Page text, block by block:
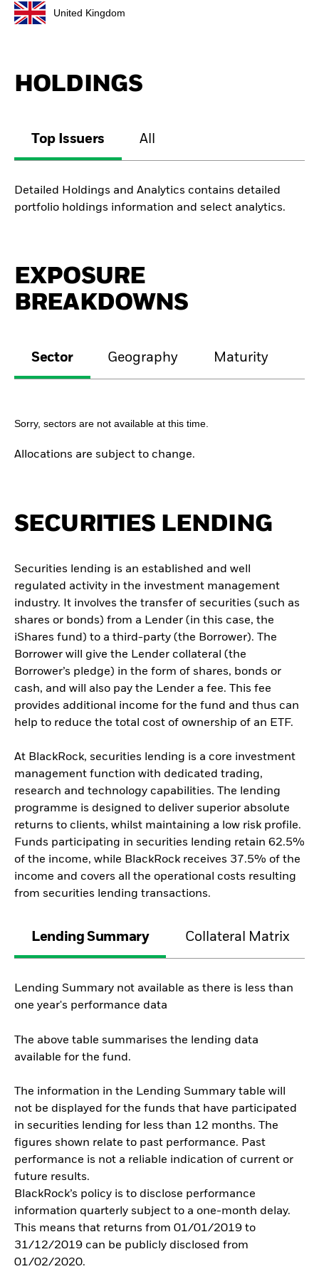
United Kingdom
HOLDINGS
Top Issuers All
Detailed Holdings and Analytics contains detailed
portfolio holdings information and select analytics.
EXPOSURE
BREAKDOWNS
Sector Geography Maturity
Sorry, sectors are not available at this time.
Allocations are subject to change.
SECURITIES LENDING
Securities lending is an established and well
regulated activity in the investment management
industry. It involves the transfer of securities (such as
shares or bonds) from a Lender (in this case, the
iShares fund) to a third-party (the Borrower). The
Borrower will give the Lender collateral (the
Borrower’s pledge) in the form of shares, bonds or
cash, and will also pay the Lender a fee. This fee
provides additional income for the fund and thus can
help to reduce the total cost of ownership of an ETF.
At BlackRock, securities lending is a core investment
management function with dedicated trading,
research and technology capabilities. The lending
programme is designed to deliver superior absolute
returns to clients, whilst maintaining a low risk profile.
Funds participating in securities lending retain 62.5%
of the income, while BlackRock receives 37.5% of the
income and covers all the operational costs resulting
from securities lending transactions.
Lending Summary Collateral Matrix
Lending Summary not available as there is less than
one year's performance data
The above table summarises the lending data
available for the fund.
The information in the Lending Summary table will
not be displayed for the funds that have participated
in securities lending for less than 12 months. The
figures shown relate to past performance. Past
performance is not a reliable indication of current or
future results.
BlackRock’s policy is to disclose performance
information quarterly subject to a one-month delay.
This means that returns from 01/01/2019 to
31/12/2019 can be publicly disclosed from
01/02/2020.